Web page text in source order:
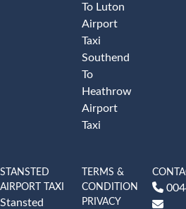
To Luton
Airport
Taxi
Southend
To
Heathrow
Airport
Taxi
STANSTED
AIRPORT TAXI
Stansted
TERMS &
CONDITION
PRIVACY